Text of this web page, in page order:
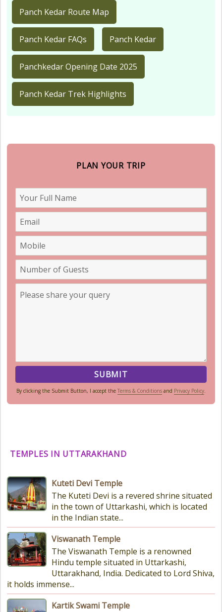
Panch Kedar Route Map
Panch Kedar FAQs Panch Kedar
Panchkedar Opening Date 2025
Panch Kedar Trek Highlights
PLAN YOUR TRIP
By clicking the Submit Button, I accept the Terms & Conditionsand Privacy Policy.
TEMPLES IN UTTARAKHAND
Kuteti Devi Temple
The Kuteti Devi is a revered shrine situated
in the town of Uttarkashi, which is located
in the Indian state...
Viswanath Temple
The Viswanath Temple is a renowned
Hindu temple situated in Uttarkashi,
Uttarakhand, India. Dedicated to Lord Shiva,
it holds immense...
Kartik Swami Temple